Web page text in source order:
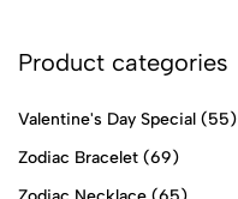
Product categories
Valentine's Day Special (55)
Zodiac Bracelet (69)